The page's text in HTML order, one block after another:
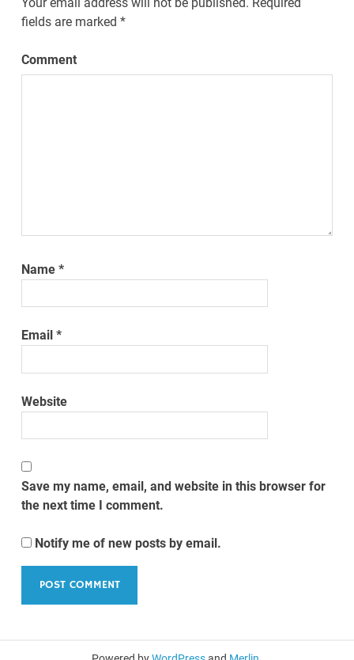
fields are marked*
Comment
Name*
Email*
Website
Save my name, email, and website in this browser for
the next time I comment.
Notify me of new posts by email.